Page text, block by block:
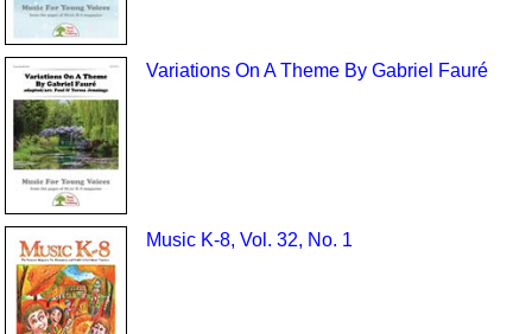
Variations On A Theme By Gabriel Fauré
Music K-8, Vol. 32, No. 1